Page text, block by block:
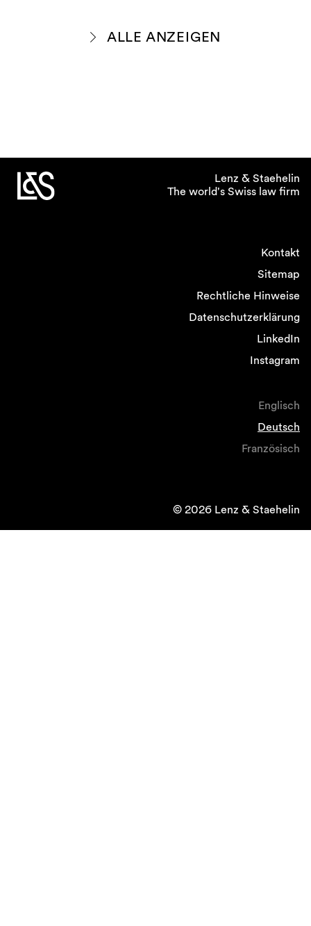
ALLE ANZEIGEN
Lenz & Staehelin
The world's Swiss law firm
Kontakt
Sitemap
Rechtliche Hinweise
Datenschutzerklärung
LinkedIn
Instagram
Englisch
Deutsch
Französisch
© 2026 Lenz & Staehelin